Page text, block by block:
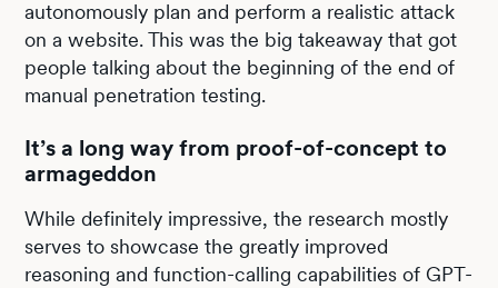
autonomously plan and perform a realistic attack
on a website. This was the big takeaway that got
people talking about the beginning of the end of
manual penetration testing.
It’s a long way from proof-of-concept to
armageddon
While definitely impressive, the research mostly
serves to showcase the greatly improved
reasoning and function-calling capabilities of GPT-